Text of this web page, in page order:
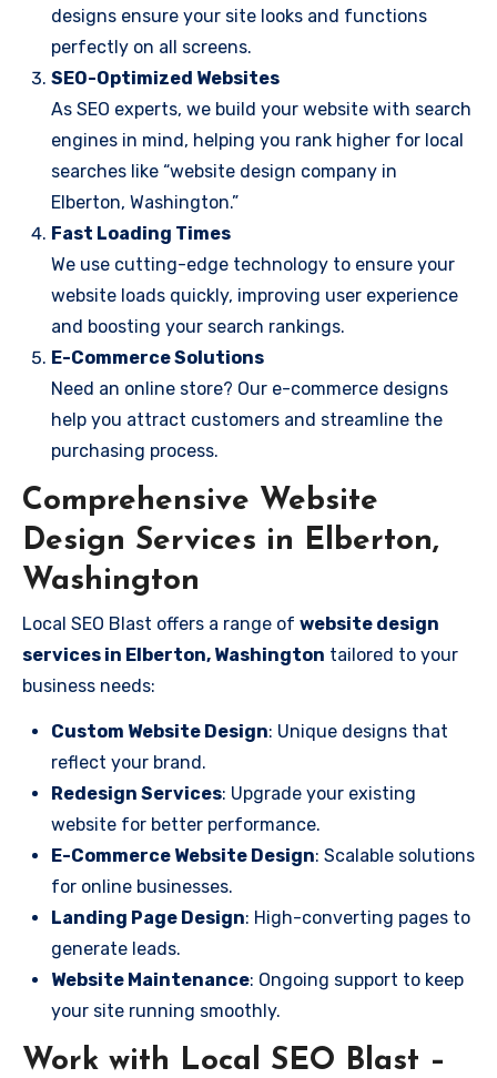
designs ensure your site looks and functions
perfectly on all screens.
SEO-Optimized Websites
As SEO experts, we build your website with search
engines in mind, helping you rank higher for local
searches like “website design company in
Elberton, Washington.”
Fast Loading Times
We use cutting-edge technology to ensure your
website loads quickly, improving user experience
and boosting your search rankings.
E-Commerce Solutions
Need an online store? Our e-commerce designs
help you attract customers and streamline the
purchasing process.
Comprehensive Website
Design Services in Elberton,
Washington
Local SEO Blast offers a range of website design
services in Elberton, Washington tailored to your
business needs:
Custom Website Design: Unique designs that
reflect your brand.
Redesign Services: Upgrade your existing
website for better performance.
E-Commerce Website Design: Scalable solutions
for online businesses.
Landing Page Design: High-converting pages to
generate leads.
Website Maintenance: Ongoing support to keep
your site running smoothly.
Work with Local SEO Blast –